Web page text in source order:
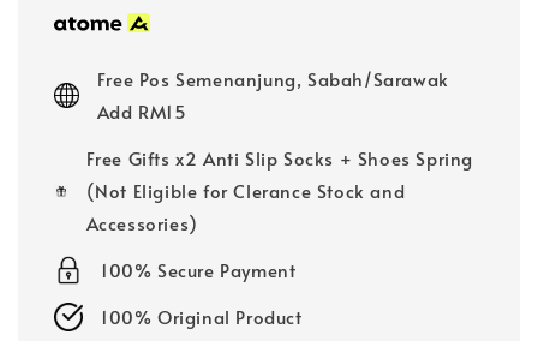
Free Pos Semenanjung, Sabah/Sarawak
Add RM15
Free Gifts x2 Anti Slip Socks + Shoes Spring
(Not Eligible for Clerance Stock and
Accessories)
100% Secure Payment
100% Original Product